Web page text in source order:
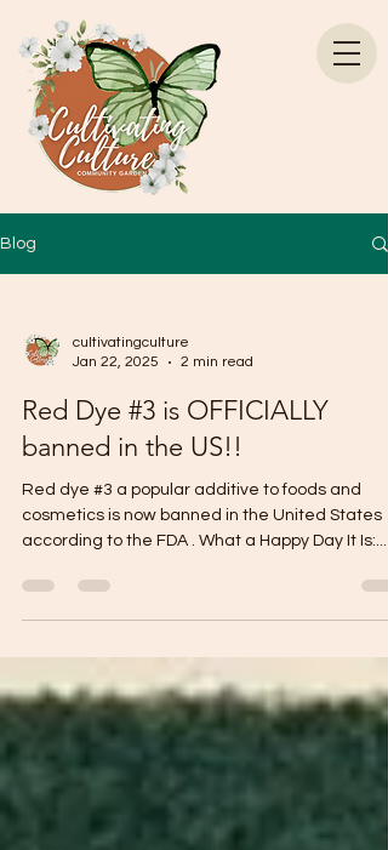
Blog
cultivatingculture
Jan 22, 2025
2 min read
Red Dye #3 is OFFICIALLY
banned in the US!!
Red dye #3 a popular additive to foods and
cosmetics is now banned in the United States
according to the FDA . What a Happy Day It Is:...